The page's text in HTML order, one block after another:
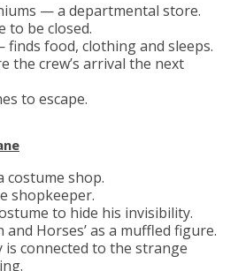
— a departmental store.
to be closed.
food, clothing and sleeps.
the crew’s arrival the next
to escape.
costume shop.
shopkeeper.
to hide his invisibility.
and Horses’ as a muffled figure.
is connected to the strange